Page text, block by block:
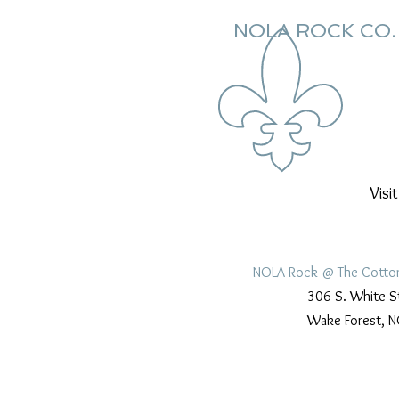
NOLA ROCK CO.
NOLA Rock @ The
306 S. White
Wake Forest,